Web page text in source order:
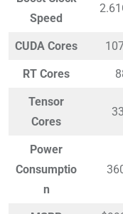
Speed
CUDA Cores
RT Cores
Tensor
Cores
Power
Consumptio
n